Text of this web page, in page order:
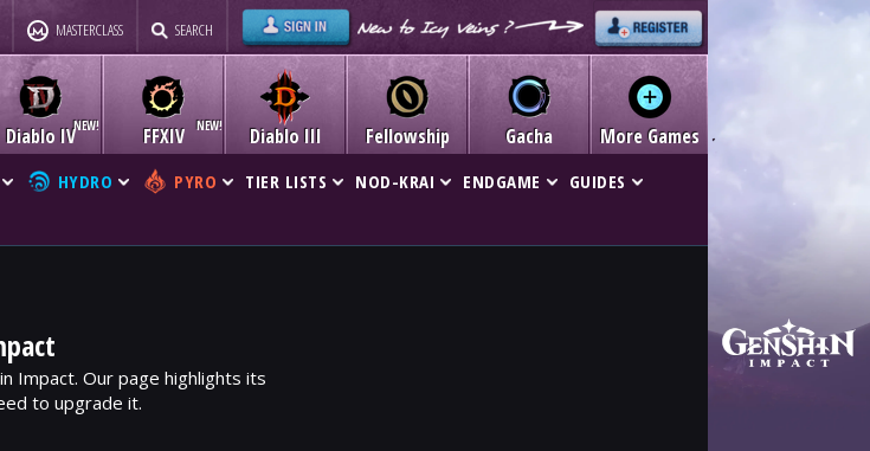
MASTERCLASS SEARCH
Diablo IV Diablo III
FFXIV Fellowship Gacha More Games
HYDRO PYRO TIER LISTS NOD-KRAI ENDGAME
GUIDES
Impact. Our page highlights its
to upgrade it.